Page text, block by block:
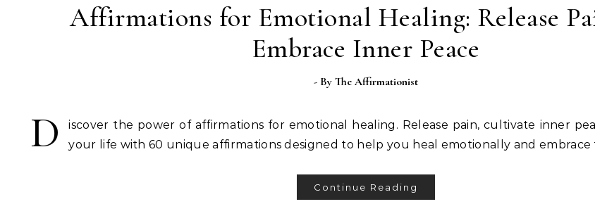
Affirmations for Emotional Healing: Release
Embrace Inner Peace
- By The Affirmationist
D
iscover the power of affirmations for emotional healing. Release pain, cultivate inner
your life with 60 unique affirmations designed to help you heal emotionally and embrace
Continue Reading